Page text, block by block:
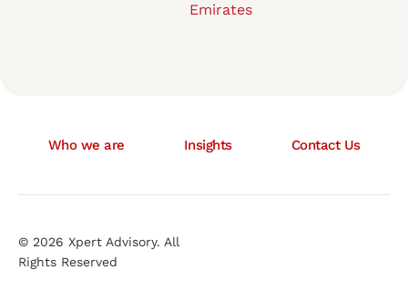
Emirates
Who we are Insights Contact Us
© 2026 Xpert Advisory. All
Rights Reserved